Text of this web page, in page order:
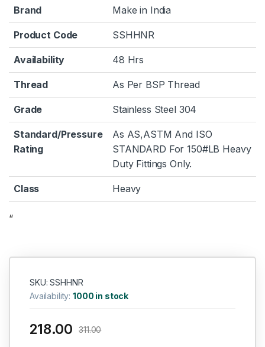
Brand Make in India
Product Code SSHHNR
Availability 48 Hrs
Thread As Per BSP Thread
Grade Stainless Steel 304
Standard/Pressure
Rating
As AS,ASTM And ISO
STANDARD For 150#LB Heavy
Duty Fittings Only.
Class Heavy
“
SKU: SSHHNR
Availability:1000 in stock
218.00 311.00